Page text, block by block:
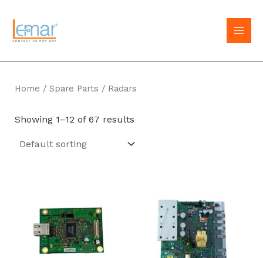
content
Home / Spare Parts / Radars
Showing 1–12 of 67 results